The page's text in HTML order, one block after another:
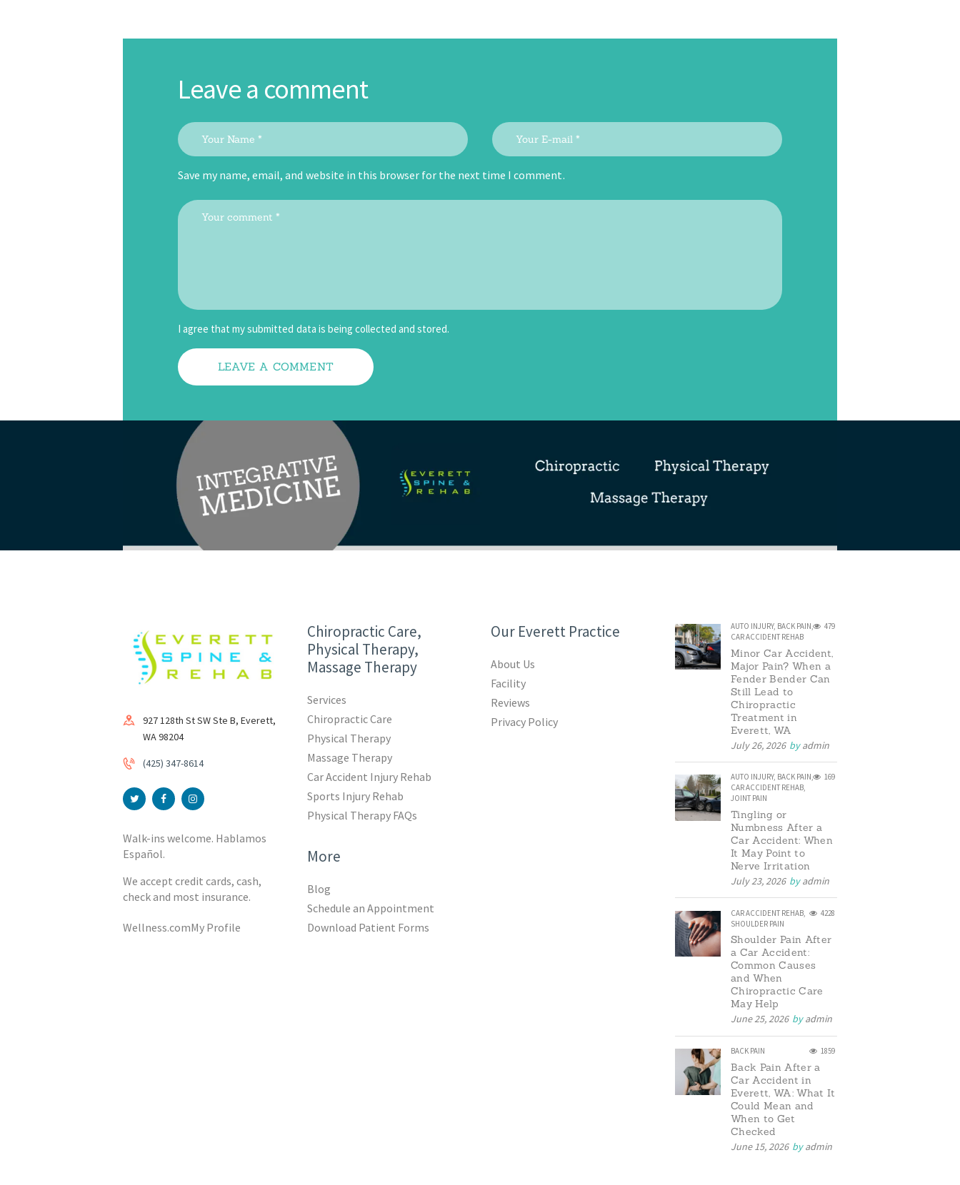
Leave a comment
Save my name, email, and website in this browser for the next time I comment.
I agree that my submitted data is being collected and stored.
927 128th St SW Ste B, Everett,
WA 98204
(425) 347-8614
Walk-ins welcome. Hablamos
Español.
We accept credit cards, cash,
check and most insurance.
Wellness.comMy Profile
Chiropractic Care,
Physical Therapy,
Massage Therapy
Services
Chiropractic Care
Physical Therapy
Massage Therapy
Car Accident Injury Rehab
Sports Injury Rehab
Physical Therapy FAQs
More
Blog
Schedule an Appointment
Download Patient Forms
Our Everett Practice
About Us
Facility
Reviews
Privacy Policy
AUTO INJURY, BACK PAIN,
CAR ACCIDENT REHAB
479
Minor Car Accident,
Major Pain? When a
Fender Bender Can
Still Lead to
Chiropractic
Treatment in
Everett, WA
July 26, 2026 byadmin
AUTO INJURY, BACK PAIN,
CAR ACCIDENT REHAB,
JOINT PAIN
169
Tingling or
Numbness After a
Car Accident: When
It May Point to
Nerve Irritation
July 23, 2026 byadmin
CAR ACCIDENT REHAB,
SHOULDER PAIN
4228
Shoulder Pain After
a Car Accident:
Common Causes
and When
Chiropractic Care
May Help
June 25, 2026 byadmin
BACK PAIN 1859
Back Pain After a
Car Accident in
Everett, WA: What It
Could Mean and
When to Get
Checked
June 15, 2026 byadmin